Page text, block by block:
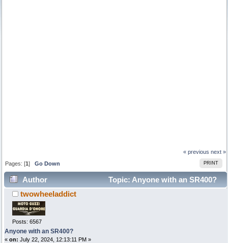
« previous next »
PRINT
Pages: [1]Go Down
Author
Topic: Anyone with an SR400?
(Read 6155 times)
twowheeladdict
Posts: 6567
Anyone with an SR400?
« on: July 22, 2024, 12:13:11 PM »